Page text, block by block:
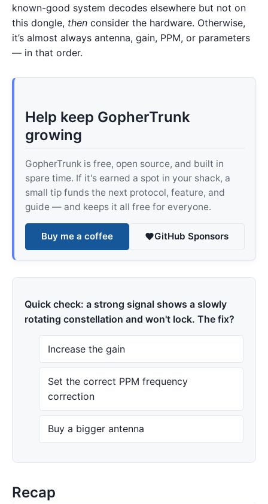
known-good system decodes elsewhere but not on
this dongle, then consider the hardware. Otherwise,
it’s almost always antenna, gain, PPM, or parameters
— in that order.
Help keep GopherTrunk
growing
GopherTrunk is free, open source, and built in
spare time. If it's earned a spot in your shack, a
small tip funds the next protocol, feature, and
guide — and keeps it all free for everyone.
Buy me a coffee GitHub Sponsors
Quick check: a strong signal shows a slowly
rotating constellation and won't lock. The fix?
Increase the gain
Set the correct PPM frequency
correction
Buy a bigger antenna
Recap